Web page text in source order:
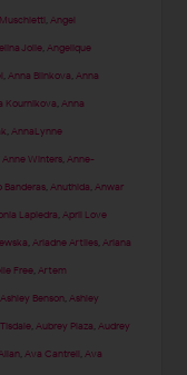
,Angel
Jolie ,Angelique
,Anna Blinkova ,Anna
Kournikova ,Anna
,AnnaLynne
,Anne Winters ,Anne-
Banderas ,Anuthida ,Anwar
Lapiedra ,April Love
,Ariadne Artiles ,Ariana
Free ,Artem
,Ashley Benson ,Ashley
,Aubrey Plaza ,Audrey
,Ava Cantrell ,Ava